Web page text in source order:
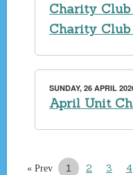
Charity
Charity
SUNDAY, 26 APRIL
April Unit
« Prev 1 2 3 4